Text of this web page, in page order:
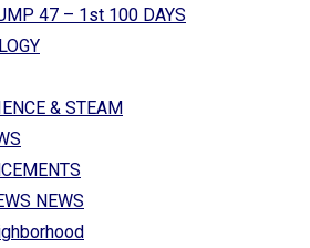
47 – 1st 100 DAYS
& STEAM
NEWS